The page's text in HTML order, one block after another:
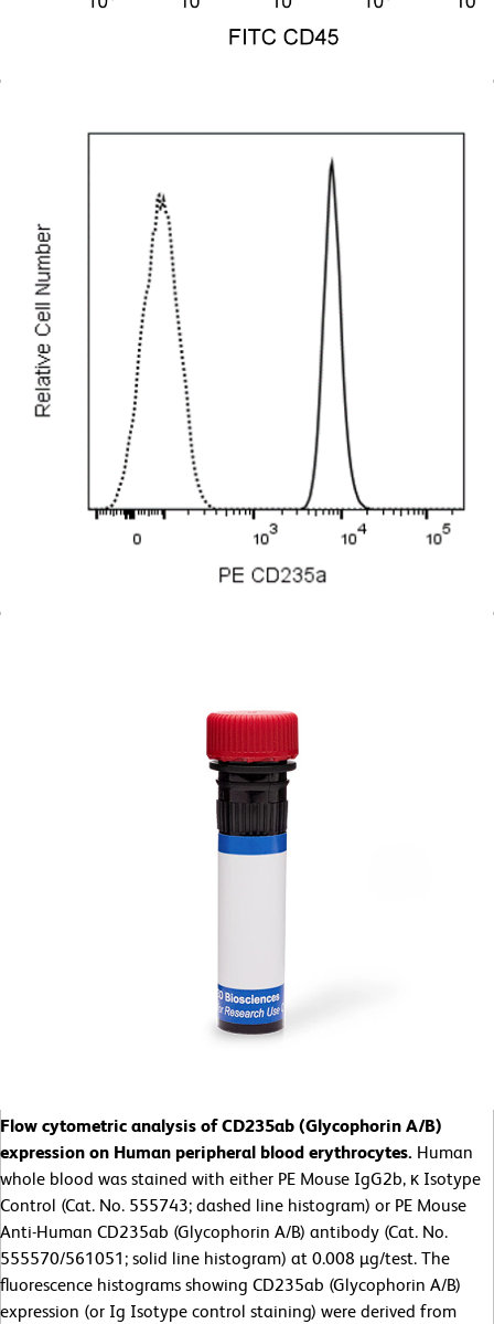
Flow cytometric analysis of CD235ab (Glycophorin A/B)
expression on Human peripheral blood erythrocytes. Human
whole blood was stained with either PE Mouse IgG2b, κ Isotype
Control (Cat. No. 555743; dashed line histogram) or PE Mouse
Anti-Human CD235ab (Glycophorin A/B) antibody (Cat. No.
555570/561051; solid line histogram) at 0.008 µg/test. The
fluorescence histograms showing CD235ab (Glycophorin A/B)
expression (or Ig Isotype control staining) were derived from